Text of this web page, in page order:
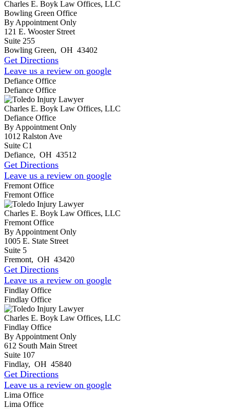
Charles E. Boyk Law Offices, LLC
Bowling Green Office
By Appointment Only
121 E. Wooster Street
Suite 255
Bowling Green, OH 43402
Get Directions
Leave us a review on google
Defiance Office
Defiance Office
Charles E. Boyk Law Offices, LLC
Defiance Office
By Appointment Only
1012 Ralston Ave
Suite C1
Defiance, OH 43512
Get Directions
Leave us a review on google
Fremont Office
Fremont Office
Charles E. Boyk Law Offices, LLC
Fremont Office
By Appointment Only
1005 E. State Street
Suite 5
Fremont, OH 43420
Get Directions
Leave us a review on google
Findlay Office
Findlay Office
Charles E. Boyk Law Offices, LLC
Findlay Office
By Appointment Only
612 South Main Street
Suite 107
Findlay, OH 45840
Get Directions
Leave us a review on google
Lima Office
Lima Office